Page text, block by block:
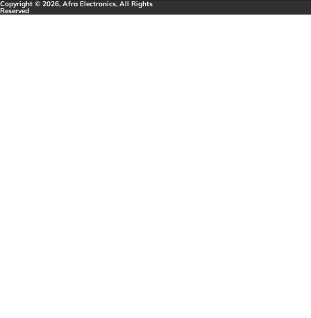
Copyright © 2026, Afra Electronics, All Rights
Reserved